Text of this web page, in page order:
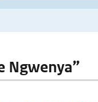
Ngwenya”